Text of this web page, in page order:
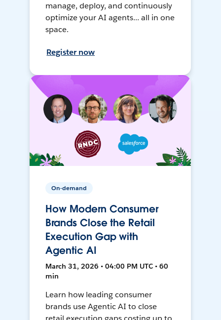
manage, deploy, and continuously
optimize your AI agents... all in one
space.
Register now
On-demand
How Modern Consumer
Brands Close the Retail
Execution Gap with
Agentic AI
March 31, 2026 • 04:00 PM UTC • 60
min
Learn how leading consumer
brands use Agentic AI to close